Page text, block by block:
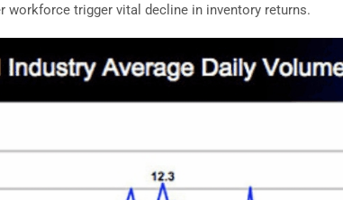
workforce trigger vital decline in inventory returns.